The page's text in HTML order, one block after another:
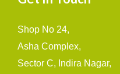
Shop No 24,
Asha Complex,
Sector C, Indira Nagar,